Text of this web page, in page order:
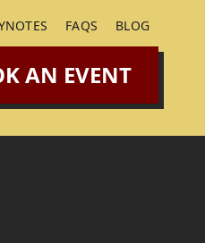
FAQS BLOG
AN EVENT